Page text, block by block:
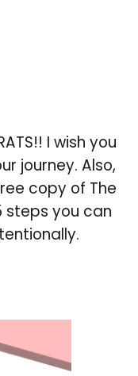
I wish you
journey. Also,
copy of The
steps you can